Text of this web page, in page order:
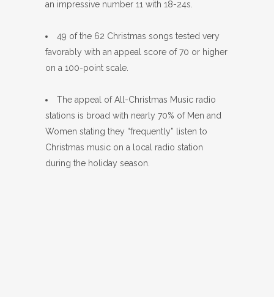
an impressive number 11 with 18-24s.
49 of the 62 Christmas songs tested very
favorably with an appeal score of 70 or higher
on a 100-point scale.
The appeal of All-Christmas Music radio
stations is broad with nearly 70% of Men and
Women stating they “frequently” listen to
Christmas music on a local radio station
during the holiday season.